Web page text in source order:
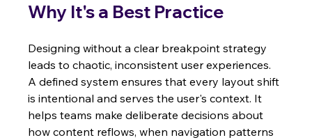
Why It's a Best Practice
Designing without a clear breakpoint strategy
leads to chaotic, inconsistent user experiences.
A defined system ensures that every layout shift
is intentional and serves the user's context. It
helps teams make deliberate decisions about
how content reflows, when navigation patterns